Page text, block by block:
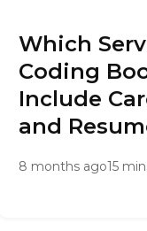
Which
Coding
Include
and
8 months ago15